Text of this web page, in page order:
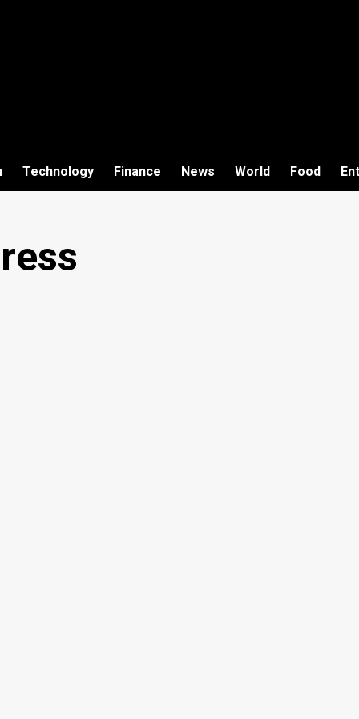
Technology Finance News World Food